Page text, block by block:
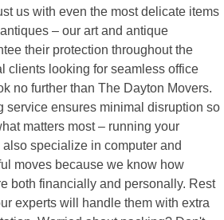
us with even the most delicate items
– our art and antique
their protection throughout the
clients looking for seamless office
no further than The Dayton Movers.
service ensures minimal disruption so
matters most – running your
specialize in computer and
moves because we know how
both financially and personally. Rest
experts will handle them with extra